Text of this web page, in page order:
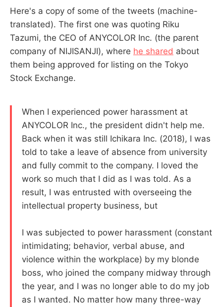
Here's a copy of some of the tweets (machine-
translated). The first one was quoting Riku
Tazumi, the CEO of ANYCOLOR Inc. (the parent
company of NIJISANJI), where he shared about
them being approved for listing on the Tokyo
Stock Exchange.
When I experienced power harassment at
ANYCOLOR Inc., the president didn't help me.
Back when it was still Ichikara Inc. (2018), I was
told to take a leave of absence from university
and fully commit to the company. I loved the
work so much that I did as I was told. As a
result, I was entrusted with overseeing the
intellectual property business, but
I was subjected to power harassment (constant
intimidating; behavior, verbal abuse, and
violence within the workplace) by my blonde
boss, who joined the company midway through
the year, and I was no longer able to do my job
as I wanted. No matter how many three-way